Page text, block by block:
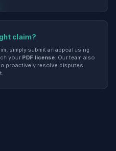
claim?
simply submit an appeal using
your PDF license. Our team also
proactively resolve disputes